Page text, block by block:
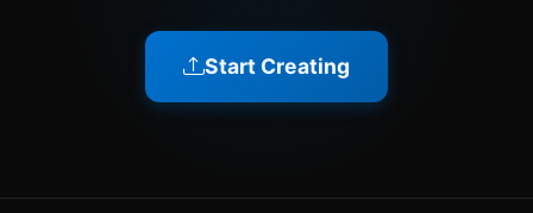
Start Creating